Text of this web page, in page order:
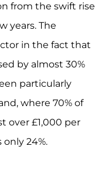
from the swift rise
years. The
in the fact that
by almost 30%
particularly
where 70% of
over £1,000 per
24%.